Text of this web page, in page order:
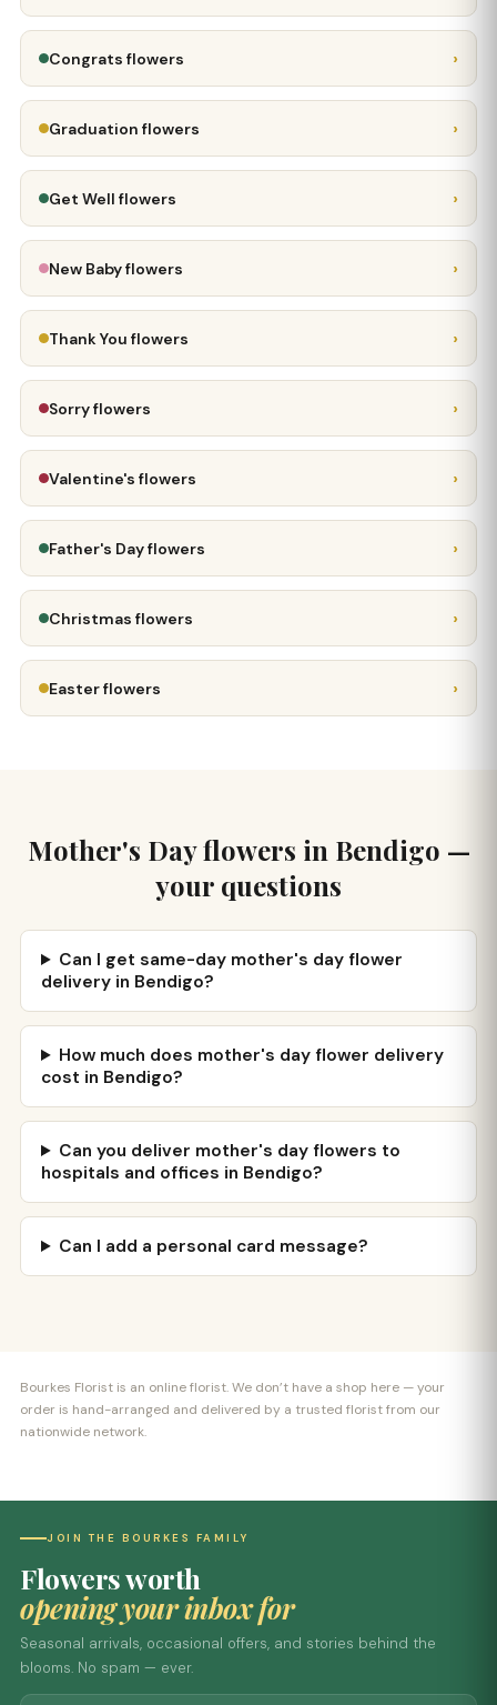
Congrats flowers ›
Graduation flowers ›
Get Well flowers ›
New Baby flowers ›
Thank You flowers ›
Sorry flowers ›
Valentine's flowers ›
Father's Day flowers ›
Christmas flowers ›
Easter flowers ›
Mother's Day flowers in Bendigo —
your questions
Can I get same-day mother's day flower
delivery in Bendigo?
How much does mother's day flower delivery
cost in Bendigo?
Can you deliver mother's day flowers to
hospitals and offices in Bendigo?
Can I add a personal card message?
Bourkes Florist is an online florist. We don’t have a shop here — your
order is hand-arranged and delivered by a trusted florist from our
nationwide network.
JOIN THE BOURKES FAMILY
Flowers worth
opening your inbox for
Seasonal arrivals, occasional offers, and stories behind the
blooms. No spam — ever.